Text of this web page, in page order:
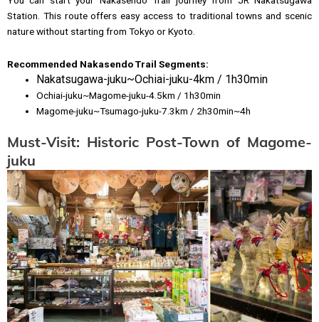
Station. This route offers easy access to traditional towns and scenic
nature without starting from Tokyo or Kyoto.
Recommended Nakasendo Trail Segments:
Nakatsugawa-juku~Ochiai-juku-4km / 1h30min
Ochiai-juku~Magome-juku-4.5km / 1h30min
Magome-juku~Tsumago-juku-7.3km / 2h30min~4h
Must-Visit: Historic Post-Town of Magome-
juku